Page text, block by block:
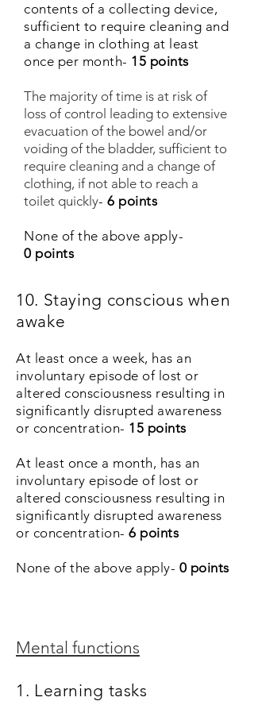
contents of a collecting device,
sufficient to require cleaning and
a change in clothing at least
once per month- 15 points
The majority of time is at risk of
loss of control leading to extensive
evacuation of the bowel and/or
voiding of the bladder, sufficient to
require cleaning and a change of
clothing, if not able to reach a
toilet quickly-6 points
None of the above apply-
0 points
10. Staying conscious when
awake
At least once a week, has an
involuntary episode of lost or
altered consciousness resulting in
significantly disrupted awareness
or concentration- 15 points
At least once a month, has an
involuntary episode of lost or
altered consciousness resulting in
significantly disrupted awareness
or concentration-6 points
None of the above apply- 0 points
Mental functions
1. Learning tasks